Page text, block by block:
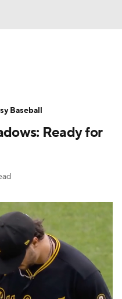
Pitchers
News Ready for
Baseball